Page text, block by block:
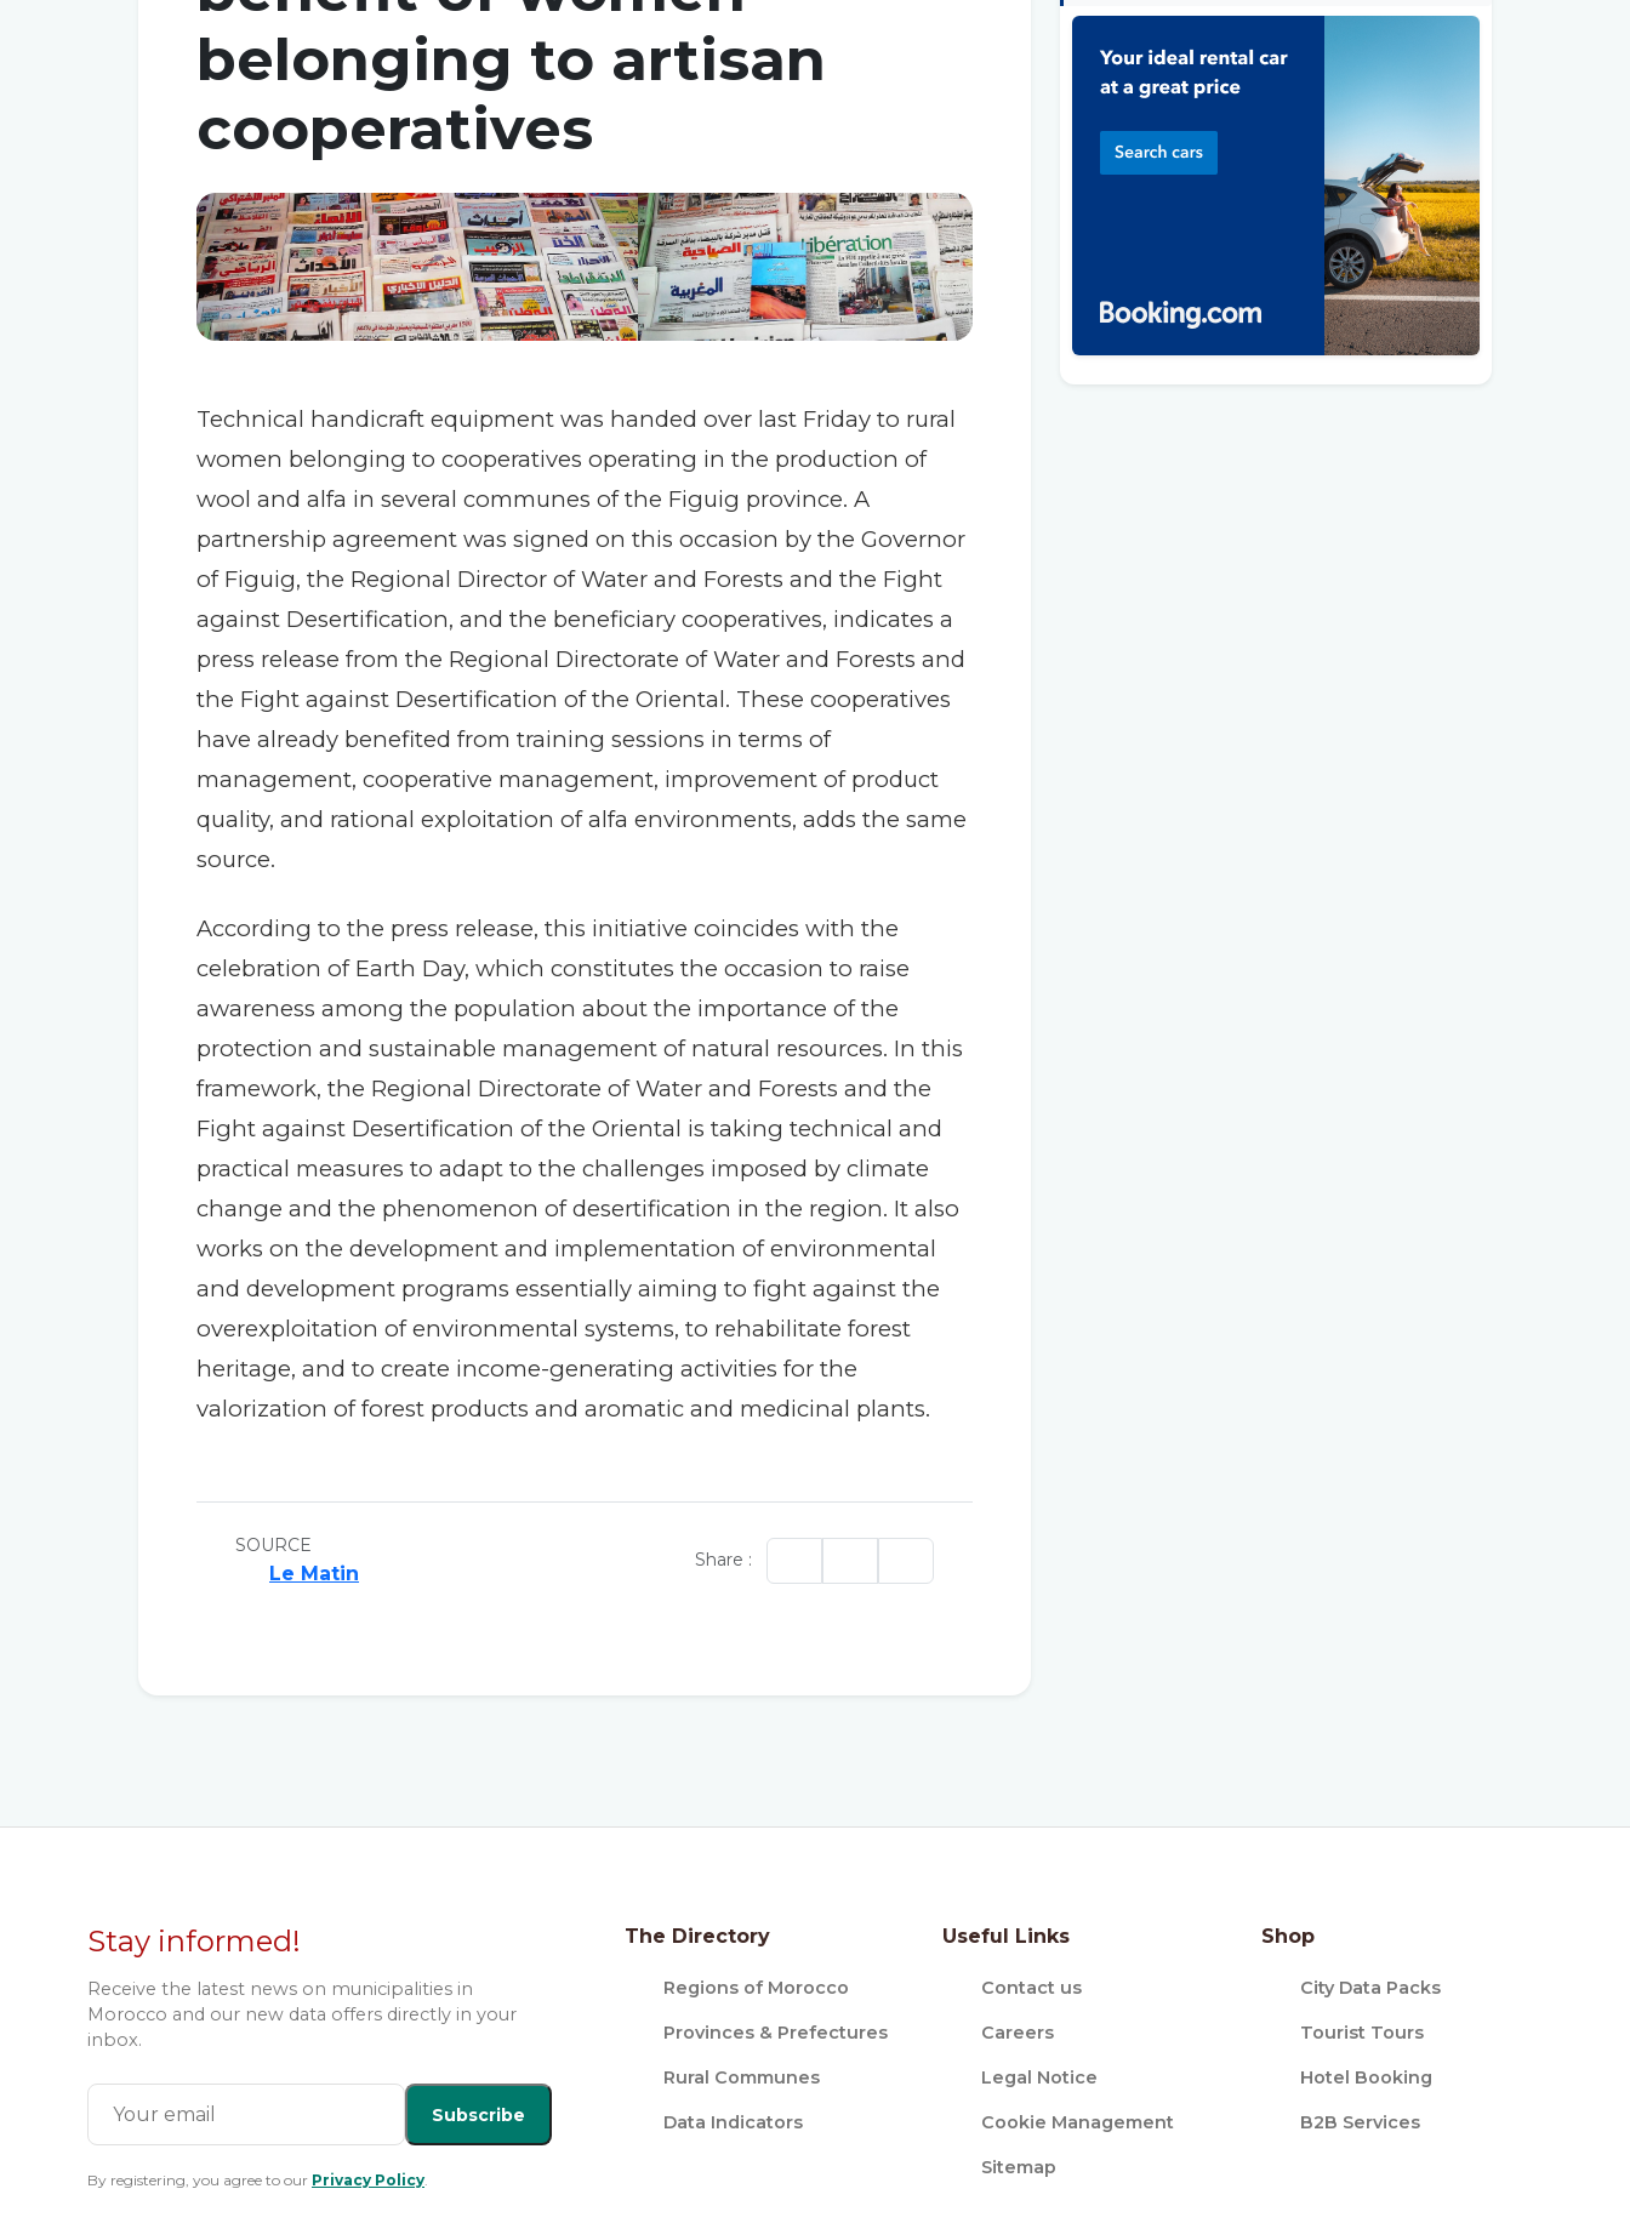
belonging to artisan
cooperatives
Technical handicraft equipment was handed over last Friday to rural
women belonging to cooperatives operating in the production of
wool and alfa in several communes of the Figuig province. A
partnership agreement was signed on this occasion by the Governor
of Figuig, the Regional Director of Water and Forests and the Fight
against Desertification, and the beneficiary cooperatives, indicates a
press release from the Regional Directorate of Water and Forests and
the Fight against Desertification of the Oriental. These cooperatives
have already benefited from training sessions in terms of
management, cooperative management, improvement of product
quality, and rational exploitation of alfa environments, adds the same
source.
According to the press release, this initiative coincides with the
celebration of Earth Day, which constitutes the occasion to raise
awareness among the population about the importance of the
protection and sustainable management of natural resources. In this
framework, the Regional Directorate of Water and Forests and the
Fight against Desertification of the Oriental is taking technical and
practical measures to adapt to the challenges imposed by climate
change and the phenomenon of desertification in the region. It also
works on the development and implementation of environmental
and development programs essentially aiming to fight against the
overexploitation of environmental systems, to rehabilitate forest
heritage, and to create income-generating activities for the
valorization of forest products and aromatic and medicinal plants.
SOURCE
Le Matin
Share :
Stay informed!
Receive the latest news on municipalities in
Morocco and our new data offers directly in your
inbox.
Subscribe
By registering, you agree to our Privacy Policy.
The Directory
Regions of Morocco
Provinces & Prefectures
Rural Communes
Data Indicators
Useful Links
Contact us
Careers
Legal Notice
Cookie Management
Sitemap
Shop
City Data Packs
Tourist Tours
Hotel Booking
B2B Services